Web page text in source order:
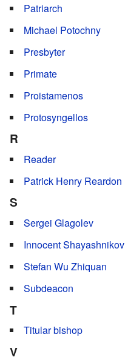
Patriarch
Michael Potochny
Presbyter
Primate
Proistamenos
Protosyngellos
R
Reader
Patrick Henry Reardon
S
Sergei Glagolev
Innocent Shayashnikov
Stefan Wu Zhiquan
Subdeacon
T
Titular bishop
V